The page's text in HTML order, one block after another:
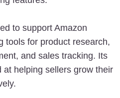
to support Amazon
tools for product research,
and sales tracking. Its
at helping sellers grow their